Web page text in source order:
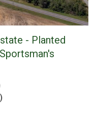
- Planted